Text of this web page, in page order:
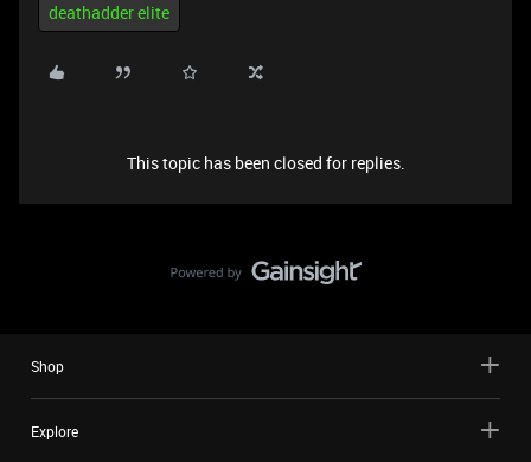
deathadder elite
This topic has been closed for replies.
Shop
Explore